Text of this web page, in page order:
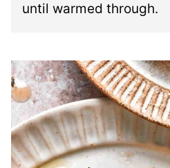
until warmed through.